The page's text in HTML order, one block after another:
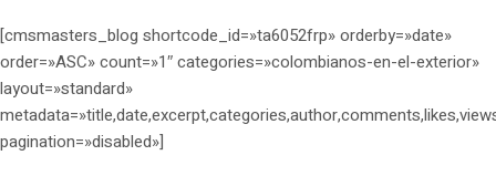
[cmsmasters_blog shortcode_id=»ta6052frp» orderby=»date»
order=»ASC» count=»1″ categories=»colombianos-en-el-exterior»
layout=»standard»
pagination=»disabled»]